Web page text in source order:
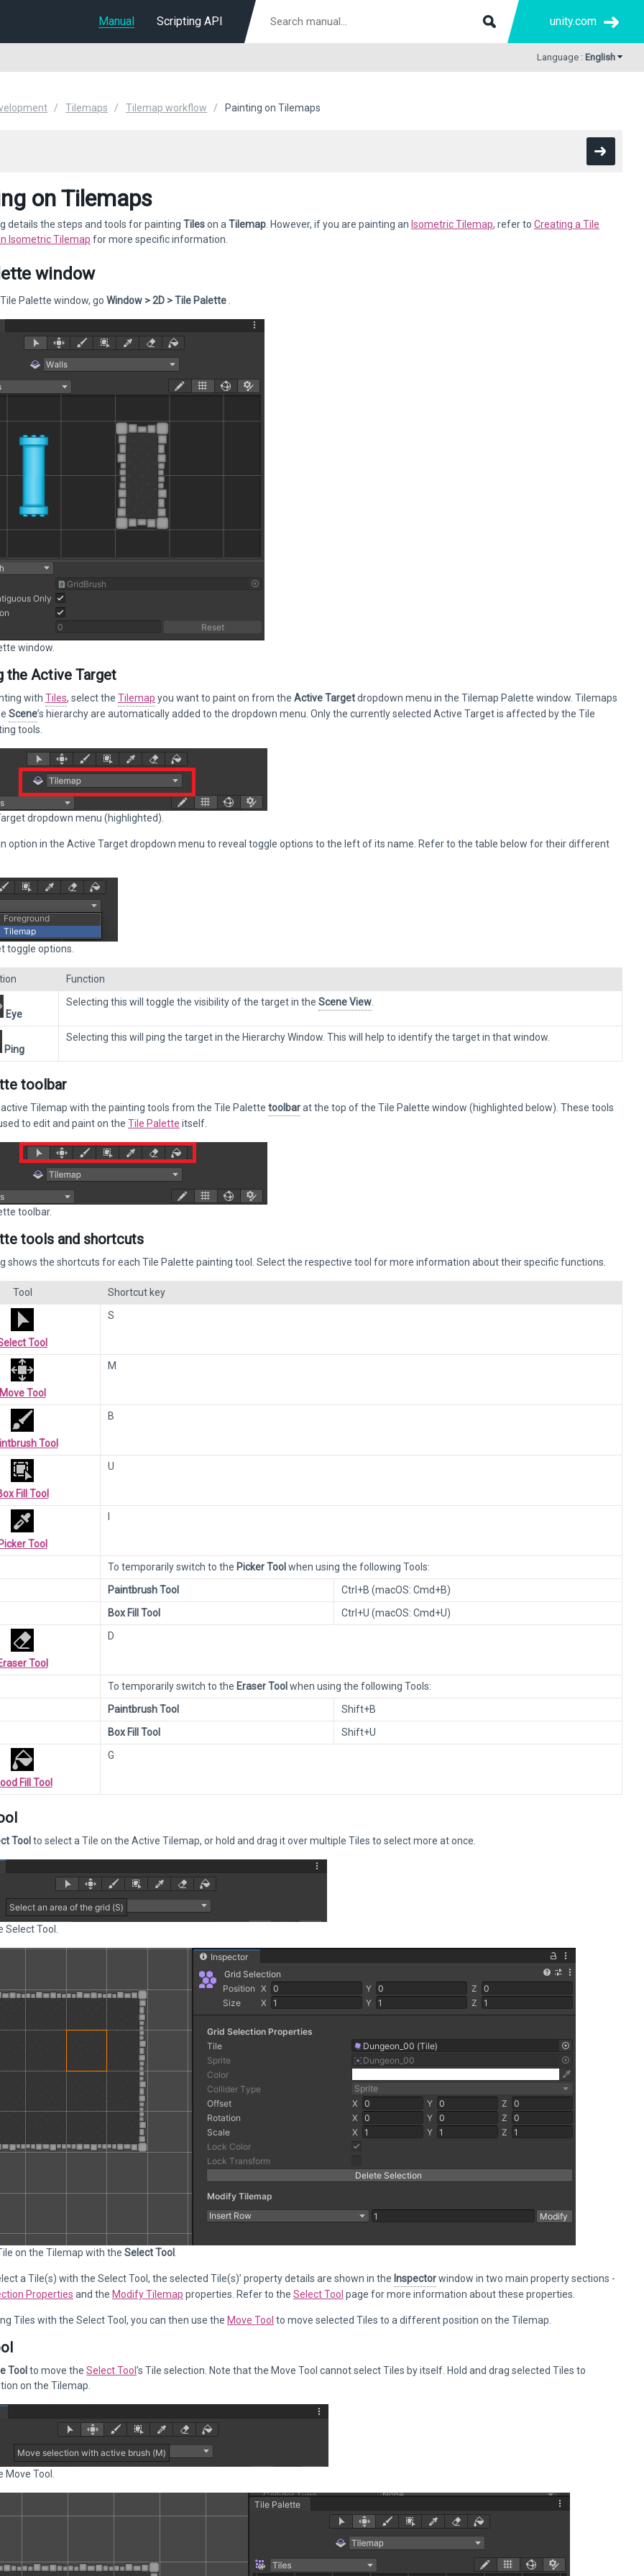
Manual Scripting API unity.com
Language : English
Tilemaps Tilemap workflow Painting on Tilemaps
on Tilemaps
details the steps and tools for painting Tileson a Tilemap . However, if you are painting an Isometric Tilemap, refer to Creating a Tile
Isometric Tilemap for more specific information.
window
Palette window, go Window > 2D > Tile Palette
window.
the Active Target
with Tiles, select the Tilemap you want to paint on from the Active Targetdropdown menu in the Tilemap Palette window. Tilemaps
Scene’s hierarchy are automatically added to the dropdown menu. Only the currently selected Active Target is affected by the Tile
tools.
dropdown menu (highlighted).
option in the Active Target dropdown menu to reveal toggle options to the left of its name. Refer to the table below for their different
toggle options.
Function
Eye
Selecting this will toggle the visibility of the target in the Scene View
Ping
Selecting this will ping the target in the Hierarchy Window. This will help to identify the target in that window.
toolbar
Tilemap with the painting tools from the Tile Palette toolbarat the top of the Tile Palette window (highlighted below). These tools
to edit and paint on the Tile Palette itself.
toolbar.
tools and shortcuts
shows the shortcuts for each Tile Palette painting tool. Select the respective tool for more information about their specific functions.
Tool Shortcut key
Tool
S
Tool
M
Tool
B
Fill Tool
U
Tool
To temporarily switch to the Picker Tool when using the following Tools:
Paintbrush Tool
Ctrl+B (macOS: Cmd+B)
Box Fill Tool
Ctrl+U (macOS: Cmd+U)
Tool
D
To temporarily switch to the Eraser Tool when using the following Tools:
Paintbrush Tool
Shift+B
Box Fill Tool
Shift+U
Fill Tool
G
Tool to select a Tile on the Active Tilemap, or hold and drag it over multiple Tiles to select more at once.
Tool.
on the Tilemap with the Select Tool
a Tile(s) with the Select Tool, the selected Tile(s)’ property details are shown in the Inspectorwindow in two main property sections -
Properties and the Modify Tilemap properties. Refer to the Select Tool page for more information about these properties.
Tiles with the Select Tool, you can then use the Move Tool to move selected Tiles to a different position on the Tilemap.
Tool to move the Select Tool ’s Tile selection. Note that the Move Tool cannot select Tiles by itself. Hold and drag selected Tiles to
on the Tilemap.
Tool.